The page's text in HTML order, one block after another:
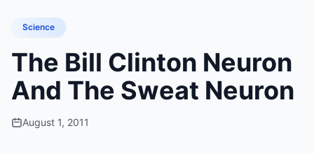
Science
The Bill Clinton Neuron
And The Sweat Neuron
August 1, 2011